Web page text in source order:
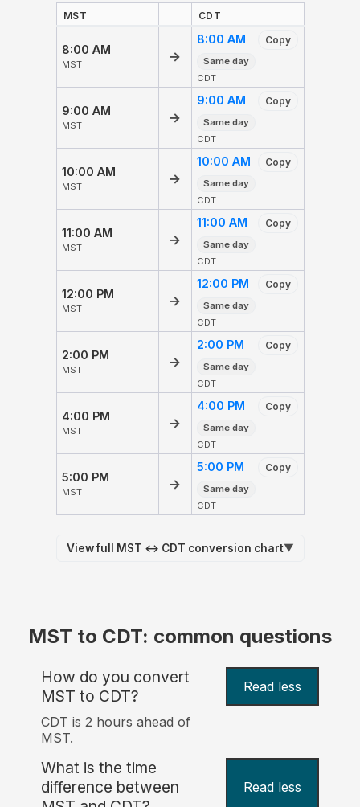
MST CDT
8:00 AM
MST
→
8:00 AM Copy
Same day
CDT
9:00 AM
MST
→
9:00 AM Copy
Same day
CDT
10:00 AM
MST
→
10:00 AM Copy
Same day
CDT
11:00 AM
MST
→
11:00 AM Copy
Same day
CDT
12:00 PM
MST
→
12:00 PM Copy
Same day
CDT
2:00 PM
MST
→
2:00 PM Copy
Same day
CDT
4:00 PM
MST
→
4:00 PM Copy
Same day
CDT
5:00 PM
MST
→
5:00 PM Copy
Same day
CDT
View full MST ↔ CDT conversion chart▼
MST to CDT: common questions
How do you convert
MST to CDT?
Read less
CDT is 2 hours ahead of
MST.
What is the time
difference between
Read less